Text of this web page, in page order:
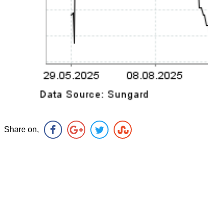
Share on,